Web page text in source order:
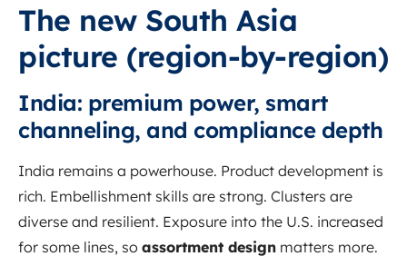
The new South Asia
picture (region-by-region)
India: premium power, smart
channeling, and compliance depth
India remains a powerhouse. Product development is
rich. Embellishment skills are strong. Clusters are
diverse and resilient. Exposure into the U.S. increased
for some lines, so assortment design matters more.